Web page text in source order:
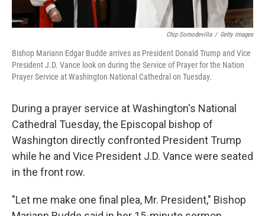
Chip Somodevilla / Getty Images
Bishop Mariann Edgar Budde arrives as President Donald Trump and Vice
President J.D. Vance look on during the Service of Prayer for the Nation
Prayer Service at Washington National Cathedral on Tuesday.
During a prayer service at Washington's National
Cathedral Tuesday, the Episcopal bishop of
Washington directly confronted President Trump
while he and Vice President J.D. Vance were seated
in the front row.
"Let me make one final plea, Mr. President," Bishop